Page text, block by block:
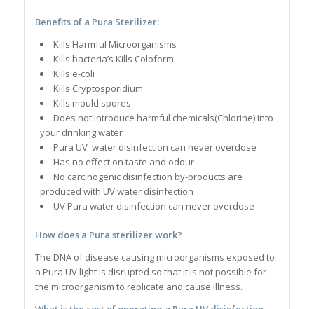
Benefits of a Pura Sterilizer:
Kills Harmful Microorganisms
Kills bacteria’s Kills Coloform
Kills e-coli
Kills Cryptosporidium
Kills mould spores
Does not introduce harmful chemicals(Chlorine) into
your drinking water
Pura UV water disinfection can never overdose
Has no effect on taste and odour
No carcinogenic disinfection by-products are
produced with UV water disinfection
UV Pura water disinfection can never overdose
How does a Pura sterilizer work?
The DNA of disease causing microorganisms exposed to
a Pura UV light is disrupted so that it is not possible for
the microorganism to replicate and cause illness.